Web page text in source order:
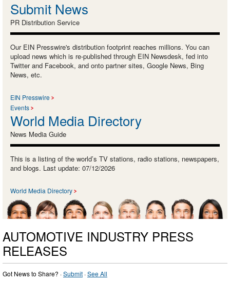
Submit News
PR Distribution Service
Our EIN Presswire's distribution footprint reaches millions. You can
upload news which is re-published through EIN Newsdesk, fed into
Twitter and Facebook, and onto partner sites, Google News, Bing
News, etc.
EIN Presswire
Events
World Media Directory
News Media Guide
This is a listing of the world’s TV stations, radio stations, newspapers,
and blogs. Last update: 07/12/2026
World Media Directory
AUTOMOTIVE INDUSTRY PRESS
RELEASES
Got News to Share? ·Submit ·See All